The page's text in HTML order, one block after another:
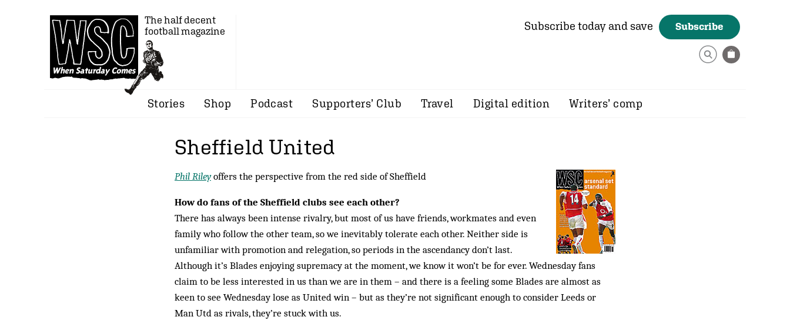
The half decent
football magazine
Subscribe today and save Subscribe
Stories Shop Podcast Supporters’ Club Travel Digital edition Writers’ comp
Sheffield United
Phil Rileyoffers the perspective from the red side of Sheffield
How do fans of the Sheffield clubs see each other?
There has always been intense rivalry, but most of us have friends, workmates and even
family who follow the other team, so we inevitably tolerate each other. Neither side is
unfamiliar with promotion and relegation, so periods in the ascendancy don’t last.
Although it’s Blades enjoying supremacy at the moment, we know it won’t be for ever. Wednesday fans
claim to be less interested in us than we are in them – and there is a feeling some Blades are almost as
keen to see Wednesday lose as United win – but as they’re not significant enough to consider Leeds or
Man Utd as rivals, they’re stuck with us.